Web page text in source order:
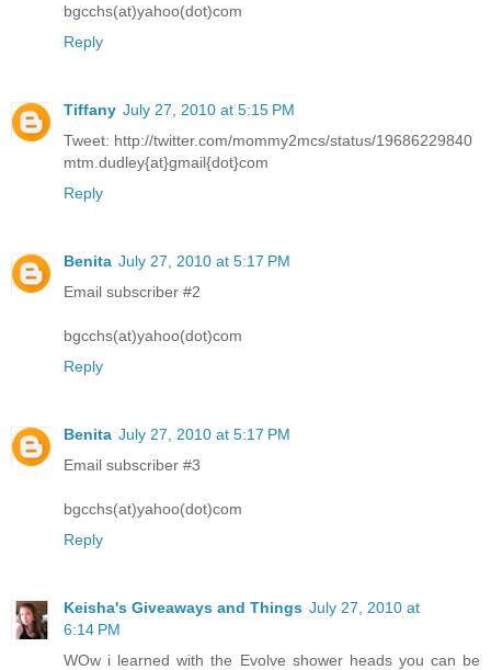
bgcchs(at)yahoo(dot)com
Reply
Tiffany July 27, 2010 at 5:15 PM
Tweet: http://twitter.com/mommy2mcs/status/19686229840
mtm.dudley{at}gmail{dot}com
Reply
Benita July 27, 2010 at 5:17 PM
Email subscriber #2
bgcchs(at)yahoo(dot)com
Reply
Benita July 27, 2010 at 5:17 PM
Email subscriber #3
bgcchs(at)yahoo(dot)com
Reply
Keisha's Giveaways and Things July 27, 2010 at
6:14 PM
WOw i learned with the Evolve shower heads you can be